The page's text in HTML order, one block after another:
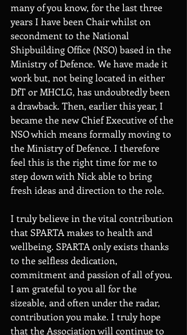
many of you know, for the last three
years I have been Chair whilst on
secondment to the National
Shipbuilding Office (NSO) based in the
Ministry of Defence. We have made it
work but, not being located in either
DfT or MHCLG, has undoubtedly been
a drawback. Then, earlier this year, I
became the new Chief Executive of the
NSO which means formally moving to
the Ministry of Defence. I therefore
feel this is the right time for me to
step down with Nick able to bring
fresh ideas and direction to the role.
I truly believe in the vital contribution
that SPARTA makes to health and
wellbeing. SPARTA only exists thanks
to the selfless dedication,
commitment and passion of all of you.
I am grateful to you all for the
sizeable, and often under the radar,
contribution you make. I truly hope
that the Association will continue to